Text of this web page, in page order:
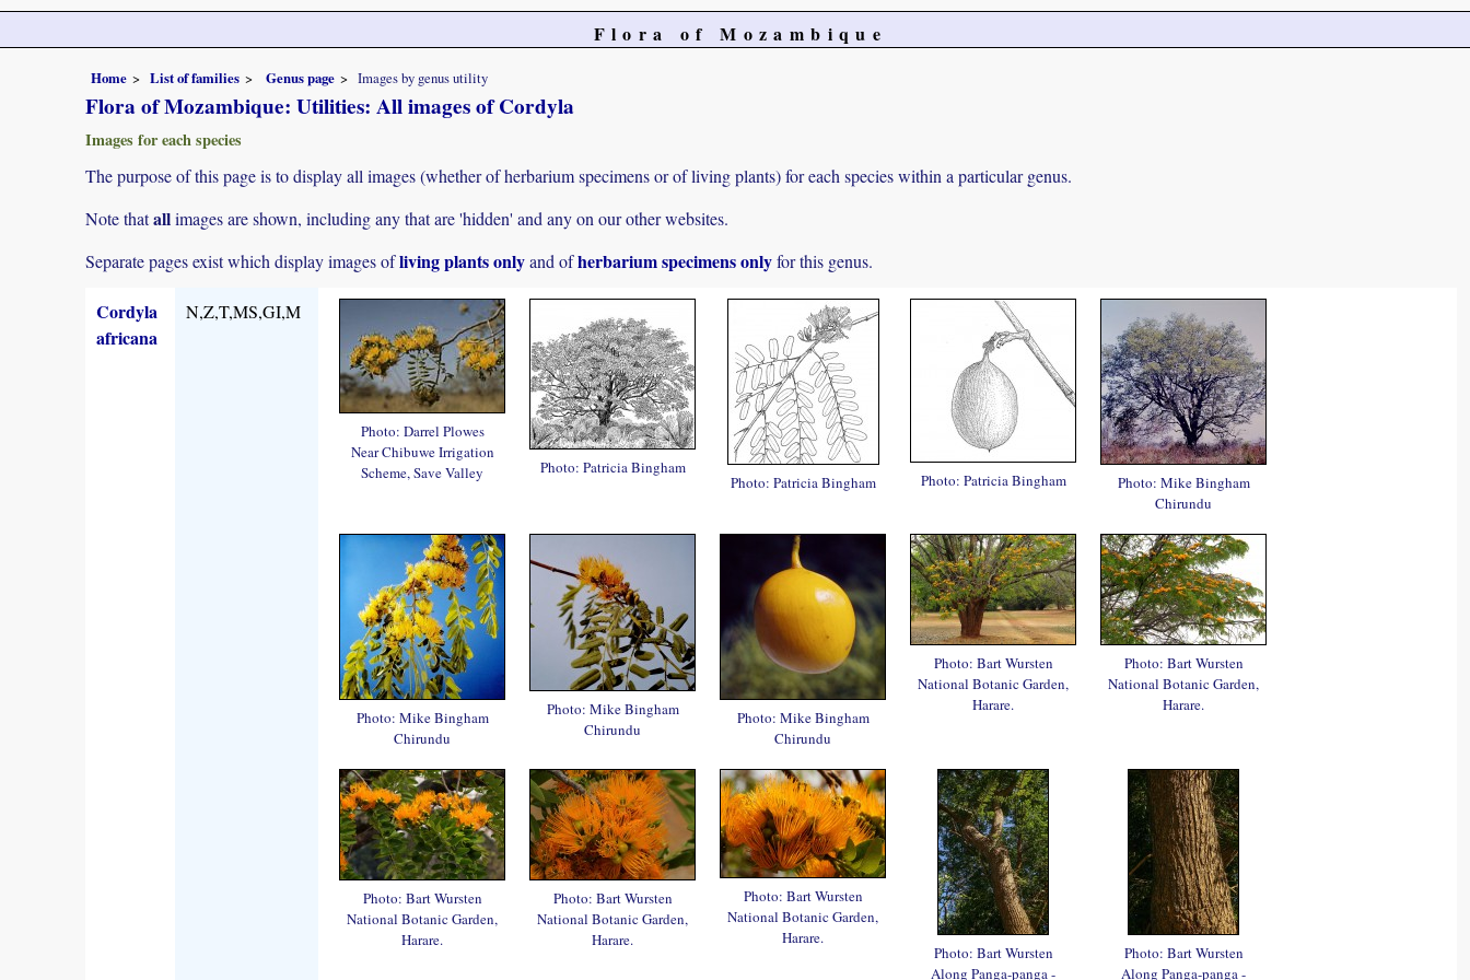
Flora of Mozambique
Home List of families Genus page Images by genus utility
Flora of Mozambique: Utilities: All images of Cordyla
Images for each species
The purpose of this page is to display all images (whether of herbarium specimens or of living plants) for each species within a particular genus.
Note thatallimages are shown, including any that are 'hidden' and any on our other websites.
Separate pages exist which display images ofliving plants onlyand ofherbarium specimens onlyfor this genus.
Cordyla
africana
N,Z,T,MS,GI,M
Photo: Darrel Plowes
Near Chibuwe Irrigation
Scheme, Save Valley
Photo: Patricia Bingham
Photo: Patricia Bingham Photo: Patricia Bingham
Photo: Mike Bingham
Chirundu
Photo: Mike Bingham
Chirundu
Photo: Mike Bingham
Chirundu
Photo: Mike Bingham
Chirundu
Photo: Bart Wursten
National Botanic Garden,
Harare.
Photo: Bart Wursten
National Botanic Garden,
Harare.
Photo: Bart Wursten
National Botanic Garden,
Harare.
Photo: Bart Wursten
National Botanic Garden,
Harare.
Photo: Bart Wursten
National Botanic Garden,
Harare.
Photo: Bart Wursten
Along Panga-panga -
Photo: Bart Wursten
Along Panga-panga -